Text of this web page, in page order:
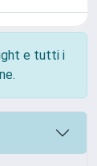
e tutti i